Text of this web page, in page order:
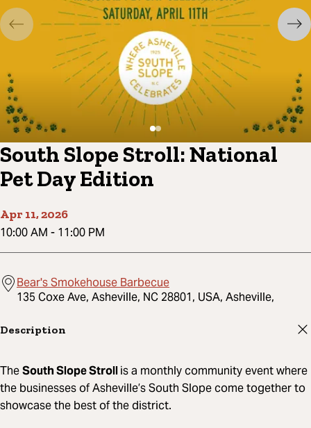
South Slope Stroll: National
Pet Day Edition
Apr 11, 2026
10:00 AM - 11:00 PM
Bear's Smokehouse Barbecue
135 Coxe Ave, Asheville, NC 28801, USA, Asheville,
Description
TheSouth Slope Strollis a monthly community event where
the businesses of Asheville’s South Slope come together to
showcase the best of the district.